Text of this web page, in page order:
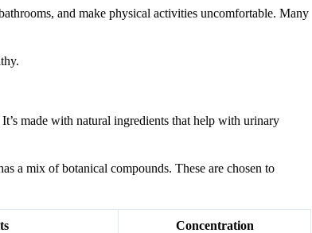
and make physical activities uncomfortable. Many
made with natural ingredients that help with urinary
a mix of botanical compounds. These are chosen to
Concentration